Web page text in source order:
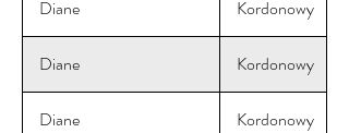
Diane Kordonowy
Diane Kordonowy
Diane Kordonowy